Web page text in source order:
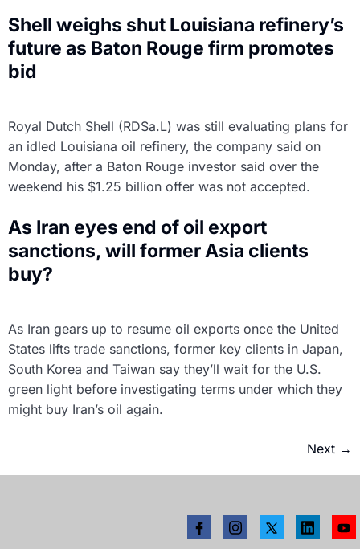
Shell weighs shut Louisiana refinery’s
future as Baton Rouge firm promotes
bid
Royal Dutch Shell (RDSa.L) was still evaluating plans for
an idled Louisiana oil refinery, the company said on
Monday, after a Baton Rouge investor said over the
weekend his $1.25 billion offer was not accepted.
As Iran eyes end of oil export
sanctions, will former Asia clients
buy?
As Iran gears up to resume oil exports once the United
States lifts trade sanctions, former key clients in Japan,
South Korea and Taiwan say they’ll wait for the U.S.
green light before investigating terms under which they
might buy Iran’s oil again.
Next →